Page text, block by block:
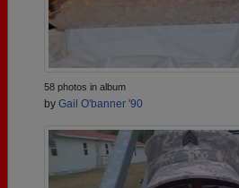
58 photos in album
by Gail O'banner '90